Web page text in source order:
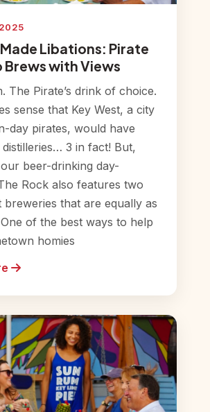
Libations: Pirate
Brews with Views
The Pirate’s drink of choice.
sense that Key West, a city
day pirates, would have
3 in fact! But,
beer-drinking day-
Rock also features two
breweries that are equally as
of the best ways to help
homies